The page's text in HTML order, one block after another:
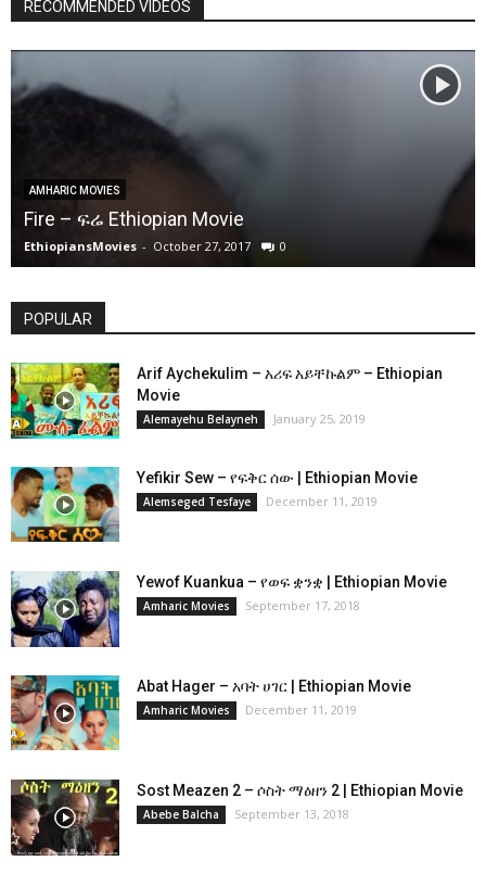
RECOMMENDED VIDEOS
AMHARIC MOVIES
Fire – ፍሬ Ethiopian Movie
EthiopiansMovies - October 27, 2017 0
POPULAR
Arif Aychekulim – አሪፍ አይቸኩልም – Ethiopian
Movie
Alemayehu Belayneh January 25, 2019
Yefikir Sew – የፍቅር ሰው | Ethiopian Movie
Alemseged Tesfaye December 11, 2019
Yewof Kuankua – የወፍ ቋንቋ | Ethiopian Movie
Amharic Movies September 17, 2018
Abat Hager – አባት ሀገር | Ethiopian Movie
Amharic Movies December 11, 2019
Sost Meazen 2 – ሶስት ማዕዘን 2 | Ethiopian Movie
Abebe Balcha September 13, 2018